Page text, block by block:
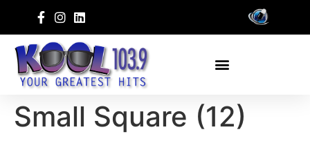
Small Square (12)